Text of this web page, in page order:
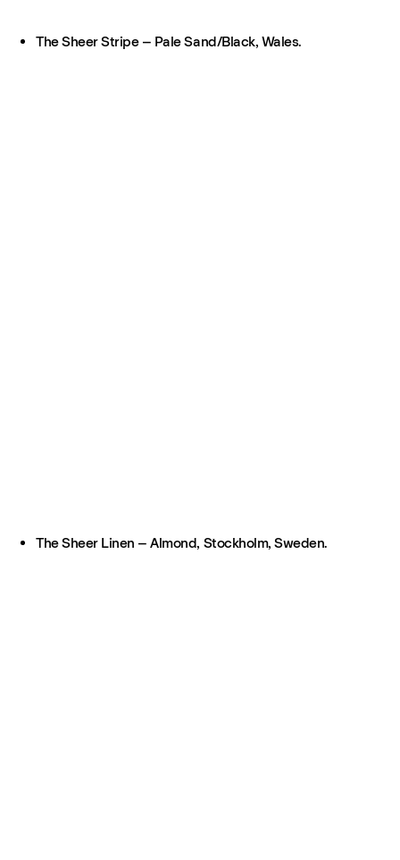
The Sheer Stripe – Pale Sand/Black, Wales.
The Sheer Linen – Almond, Stockholm, Sweden.